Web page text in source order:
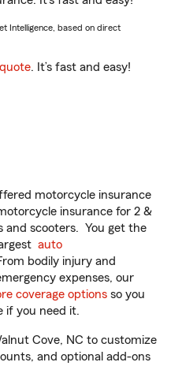
Intelligence, based on direct
. It’s fast and easy!
motorcycle insurance
insurance for 2 &
and scooters. You get the
auto
bodily injury and
expenses, our
coverage options so you
if you need it.
Cove, NC to customize
and optional add-ons